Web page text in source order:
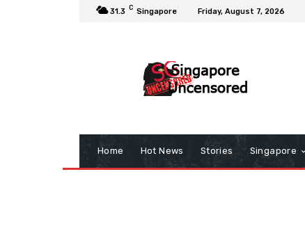
31.3 C Singapore Friday, August 7, 2026
Home Hot News Stories Singapore